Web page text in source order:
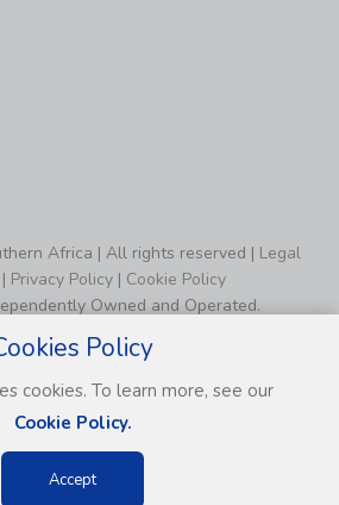
Africa | All rights reserved | Legal
| Privacy Policy | Cookie Policy
Owned and Operated.
Policy
cookies. To learn more, see our
Cookie Policy.
Accept